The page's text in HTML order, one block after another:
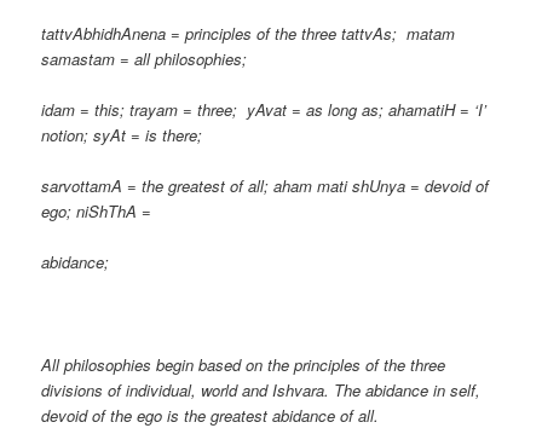
tattvAbhidhAnena = principles of the three tattvAs; matam
samastam = all philosophies;
idam = this; trayam = three; yAvat = as long as; ahamatiH = ‘I’
notion; syAt = is there;
sarvottamA = the greatest of all; aham mati shUnya = devoid of
ego; niShThA =
abidance;
All philosophies begin based on the principles of the three
divisions of individual, world and Ishvara. The abidance in self,
devoid of the ego is the greatest abidance of all.